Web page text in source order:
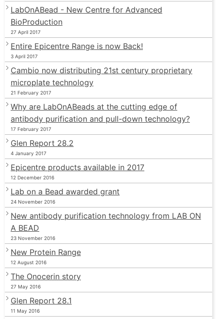
LabOnABead - New Centre for Advanced
BioProduction
27 April 2017
Entire Epicentre Range is now Back!
3 April 2017
Cambio now distributing 21st century proprietary
microplate technology
21 February 2017
Why are LabOnABeads at the cutting edge of
antibody purification and pull-down technology?
17 February 2017
Glen Report 28.2
4 January 2017
Epicentre products available in 2017
12 December 2016
Lab on a Bead awarded grant
24 November 2016
New antibody purification technology from LAB ON
A BEAD
23 November 2016
New Protein Range
12 August 2016
The Onocerin story
27 May 2016
Glen Report 28.1
11 May 2016